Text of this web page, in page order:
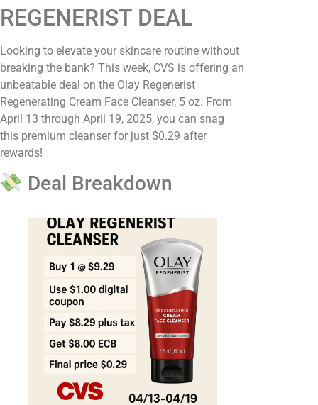
REGENERIST DEAL
Looking to elevate your skincare routine without
breaking the bank? This week, CVS is offering an
unbeatable deal on the Olay Regenerist
Regenerating Cream Face Cleanser, 5 oz. From
April 13 through April 19, 2025, you can snag
this premium cleanser for just $0.29 after
rewards!​
Deal Breakdown